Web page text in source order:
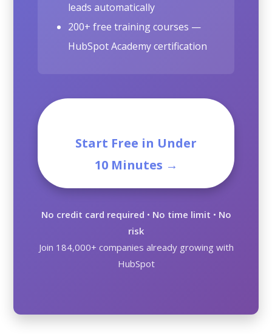
leads automatically
200+ free training courses —
HubSpot Academy certification
Start Free in Under
10 Minutes →
No credit card required • No time limit • No
risk
Join 184,000+ companies already growing with
HubSpot